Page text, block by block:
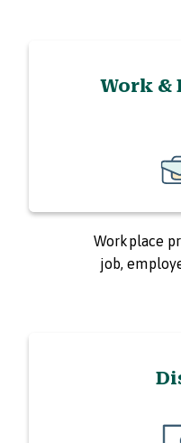
Work &
Workplace
job,